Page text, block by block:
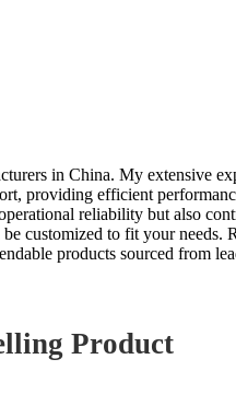
in China. My extensive
providing efficient
reliability but also
customized to fit your
products sourced from
Product